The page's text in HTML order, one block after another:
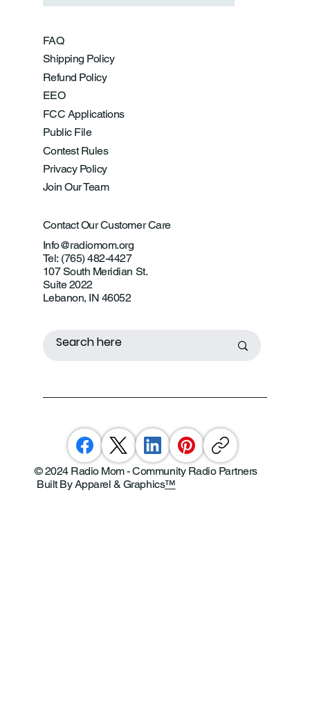
FAQ
Shipping Policy
Refund Policy
EEO
FCC Applications
Public File
Contest Rules
Privacy Policy
Join Our Team
Contact Our Customer Care
Info@radiomom.org
Tel: (765) 482-4427
107 South Meridian St.
Suite 2022
Lebanon, IN 46052
© 2024 Radio Mom - Community Radio Partners
Built By Apparel & Graphics™